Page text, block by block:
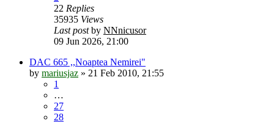
22 Replies
35935 Views
Last postby NNnicusor
09 Jun 2026, 21:00
DAC 665 ,,Noaptea Nemirei"
by mariusjaz » 21 Feb 2010, 21:55
1
…
27
28